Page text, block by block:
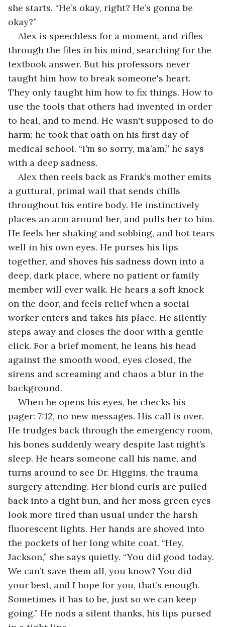
she starts. “He’s okay, right? He’s gonna be
okay?”
Alex is speechless for a moment, and rifles
through the files in his mind, searching for the
textbook answer. But his professors never
taught him how to break someone's heart.
They only taught him how to fix things. How to
use the tools that others had invented in order
to heal, and to mend. He wasn't supposed to do
harm; he took that oath on his first day of
medical school. “I’m so sorry, ma’am,” he says
with a deep sadness.
Alex then reels back as Frank’s mother emits
a guttural, primal wail that sends chills
throughout his entire body. He instinctively
places an arm around her, and pulls her to him.
He feels her shaking and sobbing, and hot tears
well in his own eyes. He purses his lips
together, and shoves his sadness down into a
deep, dark place, where no patient or family
member will ever walk. He hears a soft knock
on the door, and feels relief when a social
worker enters and takes his place. He silently
steps away and closes the door with a gentle
click. For a brief moment, he leans his head
against the smooth wood, eyes closed, the
sirens and screaming and chaos a blur in the
background.
When he opens his eyes, he checks his
pager: 7:12, no new messages. His call is over.
He trudges back through the emergency room,
his bones suddenly weary despite last night’s
sleep. He hears someone call his name, and
turns around to see Dr. Higgins, the trauma
surgery attending. Her blond curls are pulled
back into a tight bun, and her moss green eyes
look more tired than usual under the harsh
fluorescent lights. Her hands are shoved into
the pockets of her long white coat. “Hey,
Jackson,” she says quietly. “You did good today.
We can’t save them all, you know? You did
your best, and I hope for you, that’s enough.
Sometimes it has to be, just so we can keep
going.” He nods a silent thanks, his lips pursed